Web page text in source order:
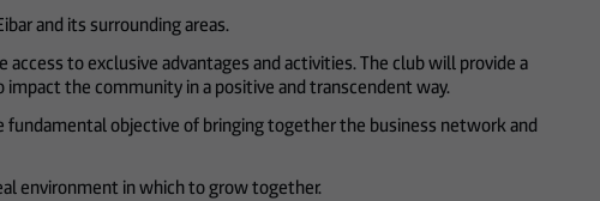
and its surrounding areas.
to exclusive advantages and activities. The club will provide a
the community in a positive and transcendent way.
fundamental objective of bringing together the business network and
environment in which to grow together.